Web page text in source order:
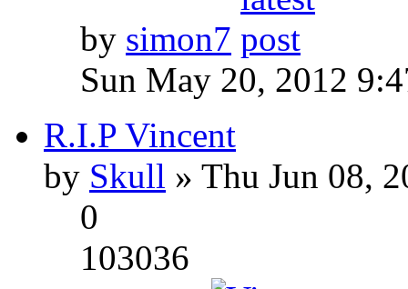
by simon7
Sun May 20, 2012
R.I.P Vincent
by Skull » Thu Jun 08,
0
103036